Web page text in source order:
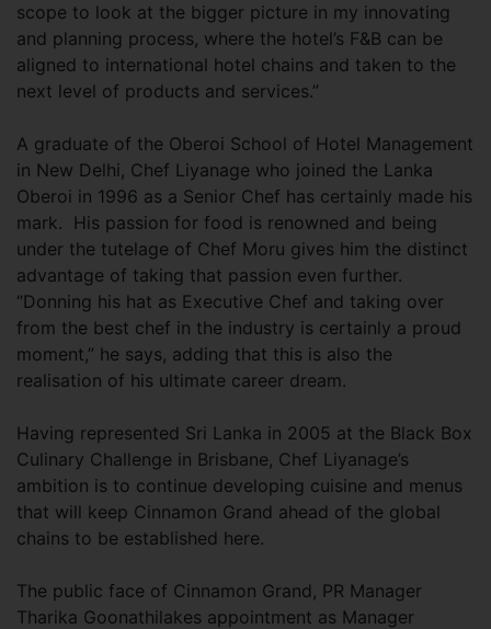
scope to look at the bigger picture in my innovating
and planning process, where the hotel’s F&B can be
aligned to international hotel chains and taken to the
next level of products and services.”
A graduate of the Oberoi School of Hotel Management
in New Delhi, Chef Liyanage who joined the Lanka
Oberoi in 1996 as a Senior Chef has certainly made his
mark. His passion for food is renowned and being
under the tutelage of Chef Moru gives him the distinct
advantage of taking that passion even further.
“Donning his hat as Executive Chef and taking over
from the best chef in the industry is certainly a proud
moment,” he says, adding that this is also the
realisation of his ultimate career dream.
Having represented Sri Lanka in 2005 at the Black Box
Culinary Challenge in Brisbane, Chef Liyanage’s
ambition is to continue developing cuisine and menus
that will keep Cinnamon Grand ahead of the global
chains to be established here.
The public face of Cinnamon Grand, PR Manager
Tharika Goonathilakes appointment as Manager